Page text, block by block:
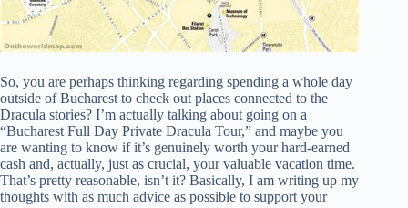
So, you are perhaps thinking regarding spending a whole day
outside of Bucharest to check out places connected to the
Dracula stories? I’m actually talking about going on a
“Bucharest Full Day Private Dracula Tour,” and maybe you
are wanting to know if it’s genuinely worth your hard-earned
cash and, actually, just as crucial, your valuable vacation time.
That’s pretty reasonable, isn’t it? Basically, I am writing up my
thoughts with as much advice as possible to support your